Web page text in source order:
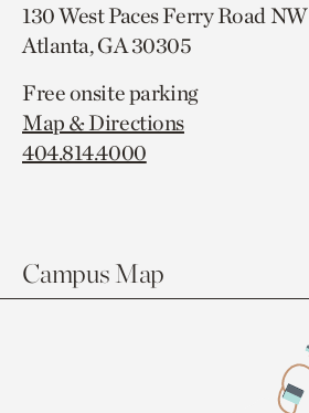
130 West Paces Ferry Road NW
Atlanta, GA 30305
Free onsite parking
Map & Directions
404.814.4000
Campus Map